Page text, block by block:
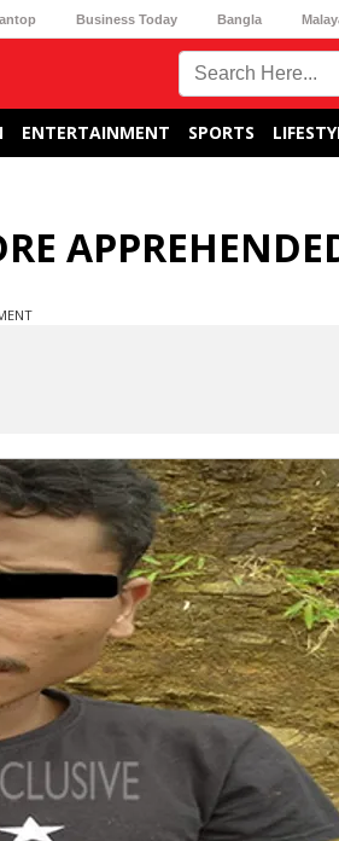
Business Today Bangla
ENTERTAINMENT SPORTS